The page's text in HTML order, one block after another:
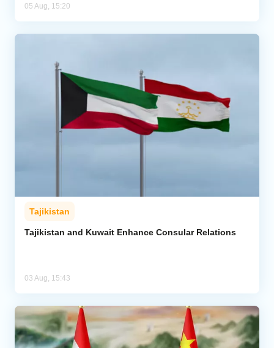
05 Aug, 15:20
Tajikistan
Tajikistan and Kuwait Enhance Consular Relations
03 Aug, 15:43